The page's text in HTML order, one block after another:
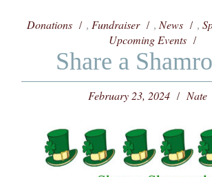
Donations , Fundraiser , News ,
Upcoming Events
Share a
February 23, 2024 Nate